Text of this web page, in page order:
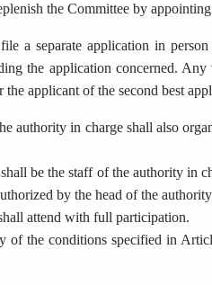
the Committee by
a separate application in
the application concerned.
applicant of the second best
authority in charge shall also
be the staff of the authority in
by the head of the
attend with full participation.
of the conditions specified in